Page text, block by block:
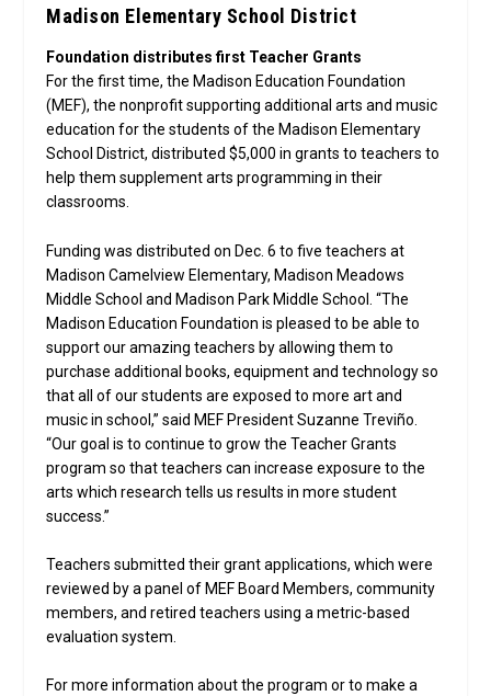
Madison Elementary School District
Foundation distributes first Teacher Grants
For the first time, the Madison Education Foundation
(MEF), the nonprofit supporting additional arts and music
education for the students of the Madison Elementary
School District, distributed $5,000 in grants to teachers to
help them supplement arts programming in their
classrooms.
Funding was distributed on Dec. 6 to five teachers at
Madison Camelview Elementary, Madison Meadows
Middle School and Madison Park Middle School. “The
Madison Education Foundation is pleased to be able to
support our amazing teachers by allowing them to
purchase additional books, equipment and technology so
that all of our students are exposed to more art and
music in school,” said MEF President Suzanne Treviño.
“Our goal is to continue to grow the Teacher Grants
program so that teachers can increase exposure to the
arts which research tells us results in more student
success.”
Teachers submitted their grant applications, which were
reviewed by a panel of MEF Board Members, community
members, and retired teachers using a metric-based
evaluation system.
For more information about the program or to make a